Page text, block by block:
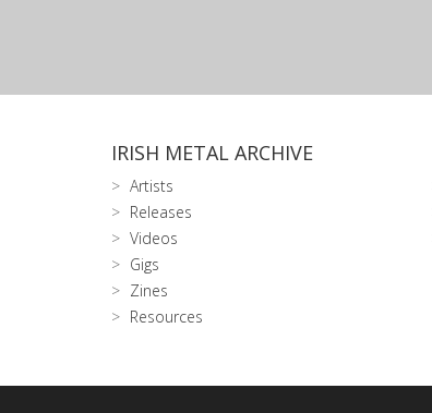
IRISH METAL ARCHIVE
Artists
Releases
Videos
Gigs
Zines
Resources